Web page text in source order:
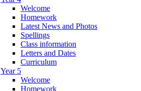
Welcome
Homework
Latest News and Photos
Spellings
Class information
Letters and Dates
Curriculum
Year 5
Welcome
Homework